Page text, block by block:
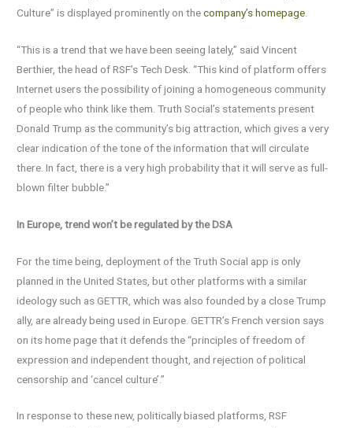
Culture” is displayed prominently on thecompany’s homepage
“This is a trend that we have been seeing lately,” said Vincent
Berthier, the head of RSF’s Tech Desk. “This kind of platform offers
Internet users the possibility of joining a homogeneous community
of people who think like them. Truth Social’s statements present
Donald Trump as the community’s big attraction, which gives a very
clear indication of the tone of the information that will circulate
there. In fact, there is a very high probability that it will serve as full-
blown filter bubble.”
In Europe, trend won’t be regulated by the DSA
For the time being, deployment of the Truth Social app is only
planned in the United States, but other platforms with a similar
ideology such as GETTR, which was also founded by a close Trump
ally, are already being used in Europe. GETTR’s French version says
on its home page that it defends the “principles of freedom of
expression and independent thought, and rejection of political
censorship and ‘cancel culture’.”
In response to these new, politically biased platforms, RSF